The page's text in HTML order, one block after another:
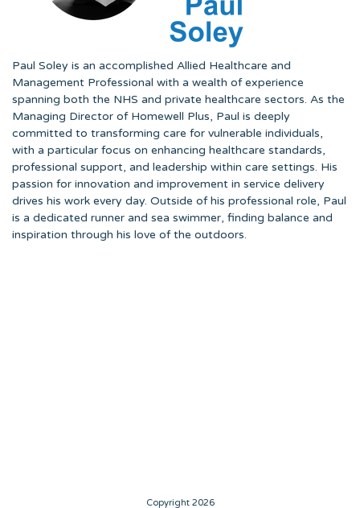
Paul Soley is an accomplished Allied Healthcare and
Management Professional with a wealth of experience
spanning both the NHS and private healthcare sectors. As the
Managing Director of Homewell Plus, Paul is deeply
committed to transforming care for vulnerable individuals,
with a particular focus on enhancing healthcare standards,
professional support, and leadership within care settings. His
passion for innovation and improvement in service delivery
drives his work every day. Outside of his professional role, Paul
is a dedicated runner and sea swimmer, finding balance and
inspiration through his love of the outdoors.
Copyright 2026